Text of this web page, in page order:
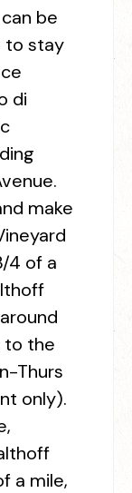
be
to stay
di
make
4 of a
to the
Thurs
only).
a mile,